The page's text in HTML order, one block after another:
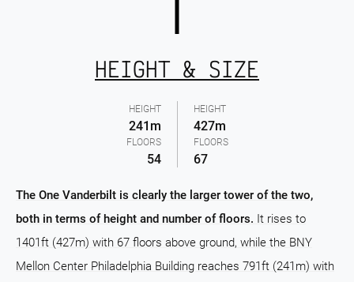
HEIGHT
241m
FLOORS
54
HEIGHT & SIZE
HEIGHT
427m
FLOORS
67
The One Vanderbilt is clearly the larger tower of the two,
both in terms of height and number of floors. It rises to
1401ft (427m) with 67 floors above ground, while the BNY
Mellon Center Philadelphia Building reaches 791ft (241m) with